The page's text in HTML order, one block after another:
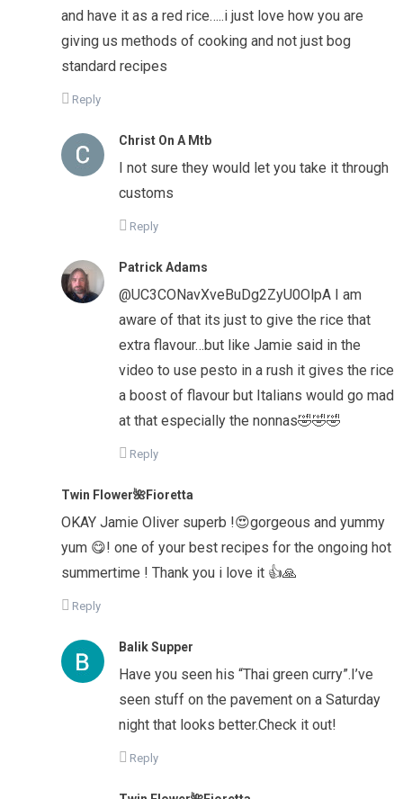
and have it as a red rice…..i just love how you are
giving us methods of cooking and not just bog
standard recipes
Reply
Christ On A Mtb
I not sure they would let you take it through
customs
Reply
Patrick Adams
@UC3CONavXveBuDg2ZyU0OlpA I am
aware of that its just to give the rice that
extra flavour…but like Jamie said in the
video to use pesto in a rush it gives the rice
a boost of flavour but Italians would go mad
at that especially the nonnas🤣🤣🤣
Reply
Twin Flower🌺Fioretta
OKAY Jamie Oliver superb !😍gorgeous and yummy
yum 😋! one of your best recipes for the ongoing hot
summertime ! Thank you i love it 👍🙏
Reply
Balik Supper
Have you seen his “Thai green curry”.I’ve
seen stuff on the pavement on a Saturday
night that looks better.Check it out!
Reply